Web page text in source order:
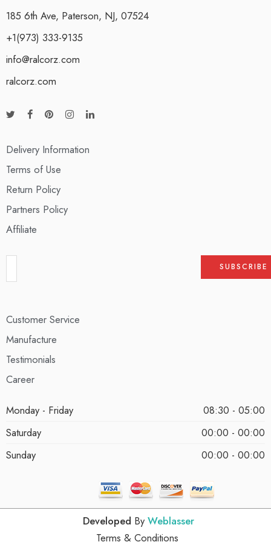
185 6th Ave, Paterson, NJ, 07524
+1(973) 333-9135
info@ralcorz.com
ralcorz.com
Delivery Information
Terms of Use
Return Policy
Partners Policy
Affiliate
Customer Service
Manufacture
Testimonials
Career
Monday - Friday
08:30 - 05:00
Saturday
00:00 - 00:00
Sunday
00:00 - 00:00
Developed By Weblasser
Terms & Conditions